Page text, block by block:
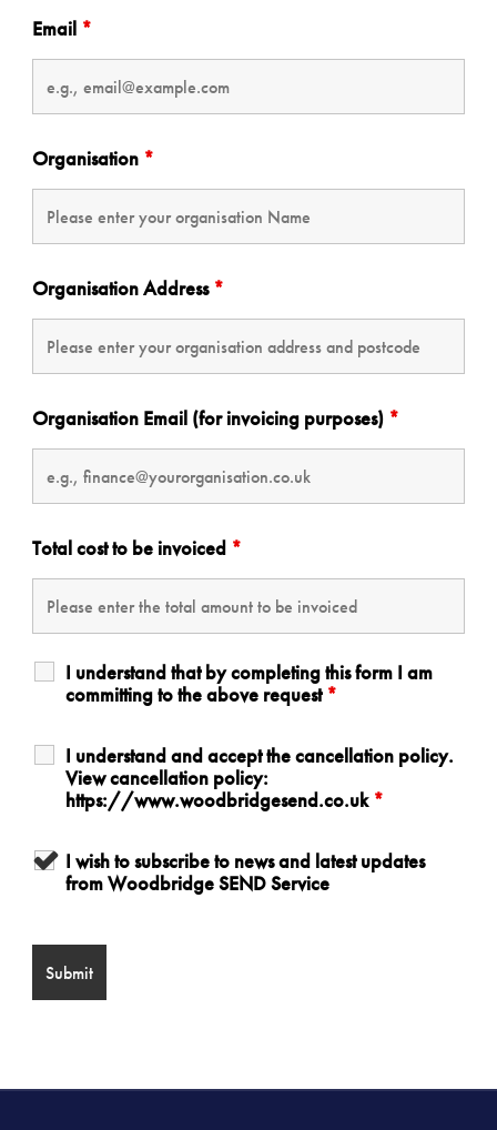
Email *
Organisation *
Organisation Address *
Organisation Email (for invoicing purposes) *
Total cost to be invoiced *
I understand that by completing this form I am
committing to the above request *
I understand and accept the cancellation policy.
View cancellation policy:
https://www.woodbridgesend.co.uk *
I wish to subscribe to news and latest updates
from Woodbridge SEND Service